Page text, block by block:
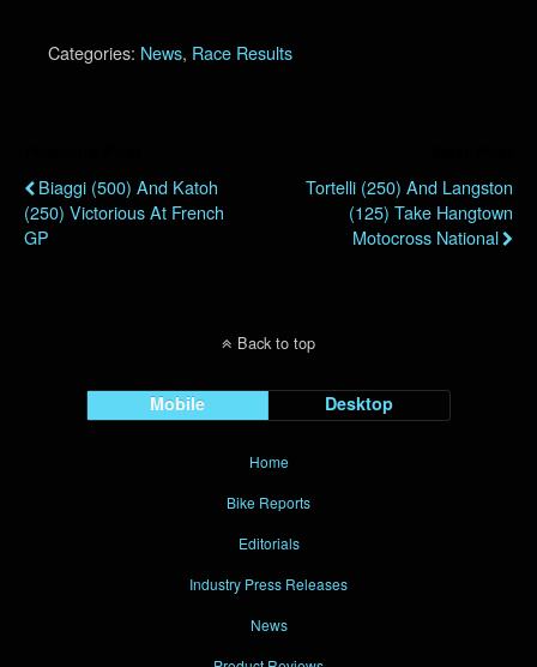
Categories: News, Race Results
Biaggi (500) And Katoh
(250) Victorious At French
GP
Tortelli (250) And Langston
(125) Take Hangtown
Motocross National
Back to top
Mobile Desktop
Home
Bike Reports
Editorials
Industry Press Releases
News